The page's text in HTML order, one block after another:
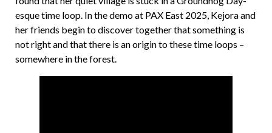
esque time loop. In the demo at PAX East 2025, Kejora and
her friends begin to discover together that something is
not right and that there is an origin to these time loops –
somewhere in the forest.